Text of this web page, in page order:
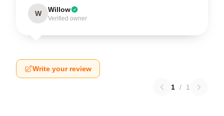
W Willow
Verified owner
Write your review
1 / 1